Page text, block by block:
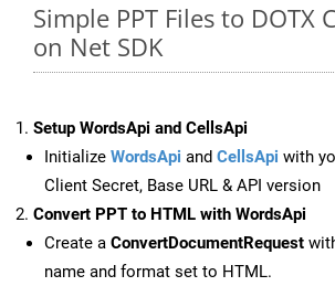
Simple PPT Files to DOTX
on Net SDK
Setup WordsApi and CellsApi
Initialize WordsApi and CellsApi with
Client Secret, Base URL & API version
Convert PPT to HTML with WordsApi
Create a ConvertDocumentRequest
name and format set to HTML.